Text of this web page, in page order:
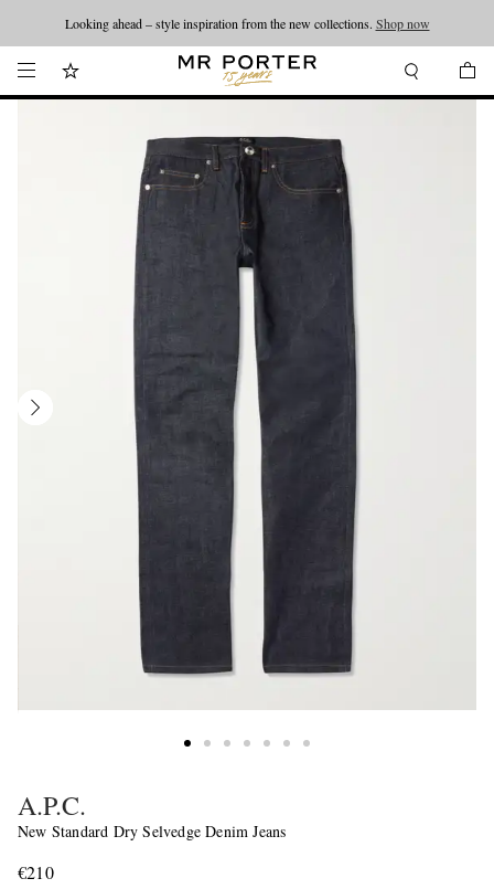
Looking ahead – style inspiration from the new collections. Shop now
A.P.C.
New Standard Dry Selvedge Denim Jeans
€210